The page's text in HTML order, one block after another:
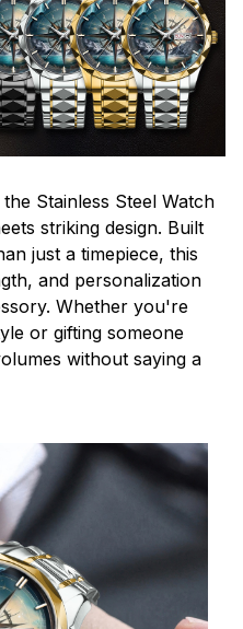
Stainless Steel Watch
striking design. Built
just a timepiece, this
and personalization
Whether you're
or gifting someone
without saying a